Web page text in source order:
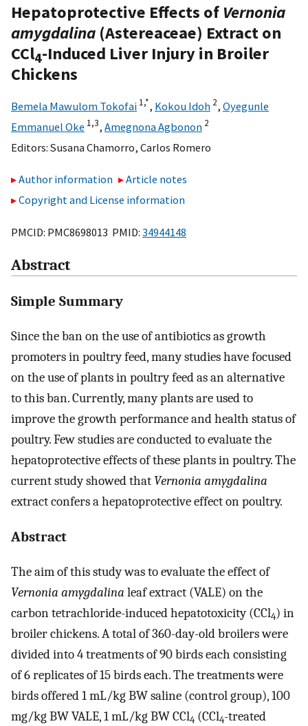
Hepatoprotective Effects of Vernonia
amygdalina (Astereaceae) Extract on
CCl4-Induced Liver Injury in Broiler
Chickens
Bemela Mawulom Tokofai 1,*, Kokou Idoh 2, Oyegunle
Emmanuel Oke 1,3, Amegnona Agbonon 2
Editors: Susana Chamorro, Carlos Romero
Author information
Article notes
Copyright and License information
PMCID: PMC8698013 PMID: 34944148
Abstract
Simple Summary
Since the ban on the use of antibiotics as growth
promoters in poultry feed, many studies have focused
on the use of plants in poultry feed as an alternative
to this ban. Currently, many plants are used to
improve the growth performance and health status of
poultry. Few studies are conducted to evaluate the
hepatoprotective effects of these plants in poultry. The
current study showed that Vernonia amygdalina
extract confers a hepatoprotective effect on poultry.
Abstract
The aim of this study was to evaluate the effect of
Vernonia amygdalina leaf extract (VALE) on the
carbon tetrachloride-induced hepatotoxicity (CCl4) in
broiler chickens. A total of 360-day-old broilers were
divided into 4 treatments of 90 birds each consisting
of 6 replicates of 15 birds each. The treatments were
birds offered 1 mL/kg BW saline (control group), 100
mg/kg BW VALE, 1 mL/kg BW CCl4 (CCl4-treated